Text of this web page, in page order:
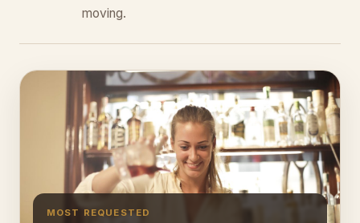
moving.
MOST REQUESTED